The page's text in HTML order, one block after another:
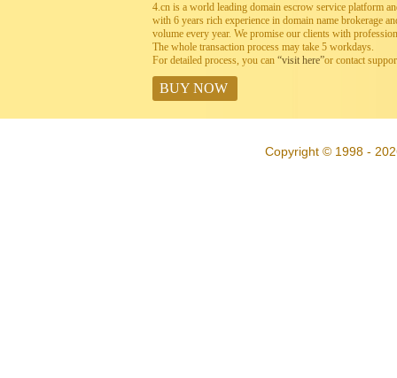
4.cn is a world leading domain escrow service platform
with 6 years rich experience in domain name brokerage
volume every year. We promise our clients with
The whole transaction process may take 5 workdays.
For detailed process, you can “visit here”or contact
BUY NOW
Copyright © 1998 -